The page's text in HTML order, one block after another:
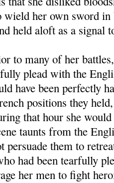
wield her own sword in
held aloft as a signal
to many of her
plead with the
have been perfectly
positions they
that hour she
taunts from the
persuade them to
had been tearfully
her men to fight